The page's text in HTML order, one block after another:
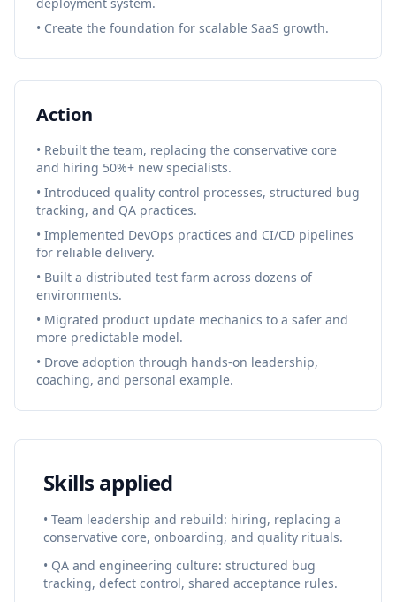
• Create the foundation for scalable SaaS growth.
Action
• Rebuilt the team, replacing the conservative core
and hiring 50%+ new specialists.
• Introduced quality control processes, structured bug
tracking, and QA practices.
• Implemented DevOps practices and CI/CD pipelines
for reliable delivery.
• Built a distributed test farm across dozens of
environments.
• Migrated product update mechanics to a safer and
more predictable model.
• Drove adoption through hands-on leadership,
coaching, and personal example.
Skills applied
• Team leadership and rebuild: hiring, replacing a
conservative core, onboarding, and quality rituals.
• QA and engineering culture: structured bug
tracking, defect control, shared acceptance rules.